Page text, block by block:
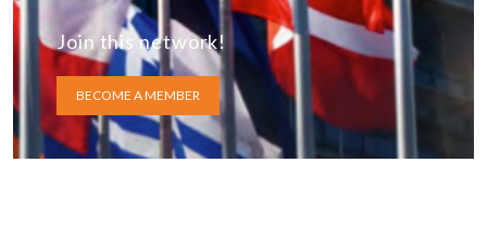
Join this network!
BECOME A MEMBER